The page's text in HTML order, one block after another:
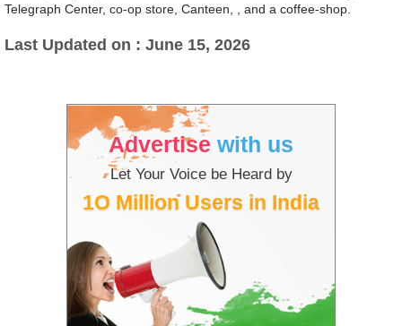
Telegraph Center, co-op store, Canteen, , and a coffee-shop.
Last Updated on : June 15, 2026
Advertise with us
Let Your Voice be Heard by
1O Million Users in India